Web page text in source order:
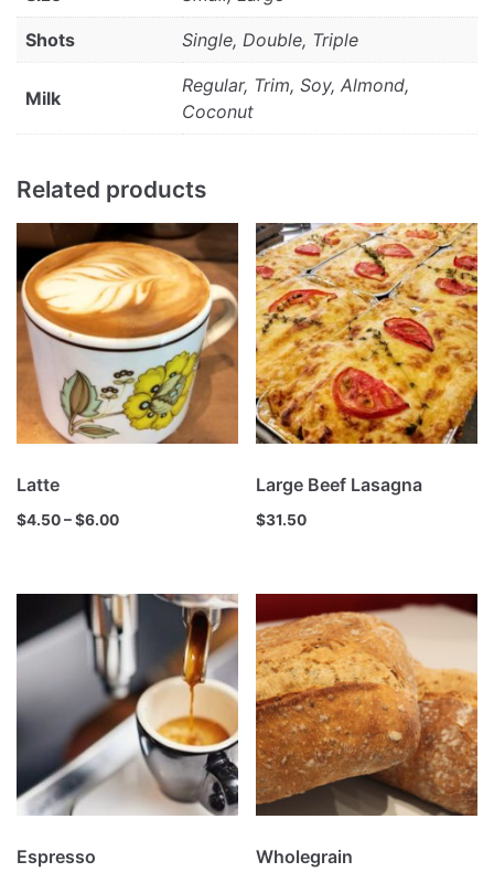
Shots Single, Double, Triple
Milk
Regular, Trim, Soy, Almond,
Coconut
Related products
Latte
$4.50–$6.00
Large Beef Lasagna
$31.50
Espresso Wholegrain